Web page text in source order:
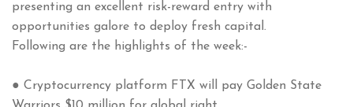
presenting an excellent risk-reward entry with
opportunities galore to deploy fresh capital.
Following are the highlights of the week:-
● Cryptocurrency platform FTX will pay Golden State